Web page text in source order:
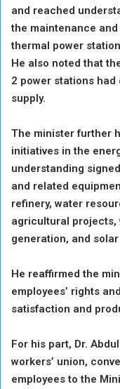
and reached
the maintenance
thermal power
He also noted that
2 power stations
supply.
The minister further
initiatives in the
understanding
and related
refinery, water
agricultural
generation, and
He reaffirmed the
employees’ rights
satisfaction and
For his part, Dr.
workers’ union,
employees to the